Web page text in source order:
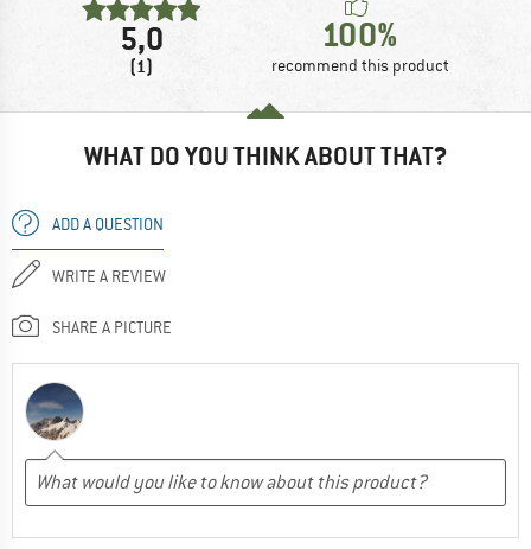
5,0
(1)
100%
recommend this product
WHAT DO YOU THINK ABOUT THAT?
ADD A QUESTION
WRITE A REVIEW
SHARE A PICTURE